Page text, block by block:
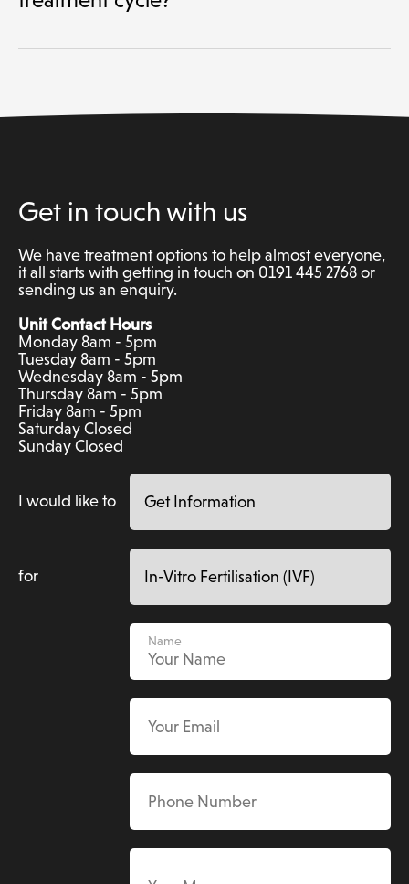
Get in touch with us
We have treatment options to help almost everyone,
it all starts with getting in touch on 0191 445 2768 or
sending us an enquiry.
Unit Contact Hours
Monday 8am - 5pm
Tuesday 8am - 5pm
Wednesday 8am - 5pm
Thursday 8am - 5pm
Friday 8am - 5pm
Saturday Closed
Sunday Closed
I would like to
for